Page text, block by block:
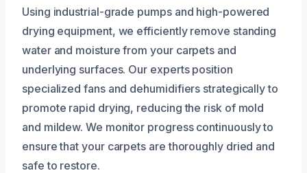
Using industrial-grade pumps and high-powered
drying equipment, we efficiently remove standing
water and moisture from your carpets and
underlying surfaces. Our experts position
specialized fans and dehumidifiers strategically to
promote rapid drying, reducing the risk of mold
and mildew. We monitor progress continuously to
ensure that your carpets are thoroughly dried and
safe to restore.